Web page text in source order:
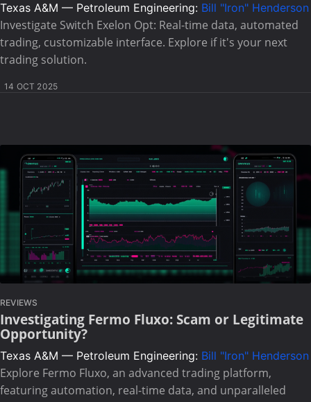
Texas A&M — Petroleum Engineering: Bill "Iron" Henderson
Investigate Switch Exelon Opt: Real-time data, automated
trading, customizable interface. Explore if it's your next
trading solution.
14 OCT 2025
REVIEWS
Investigating Fermo Fluxo: Scam or Legitimate
Opportunity?
Texas A&M — Petroleum Engineering: Bill "Iron" Henderson
Explore Fermo Fluxo, an advanced trading platform,
featuring automation, real-time data, and unparalleled